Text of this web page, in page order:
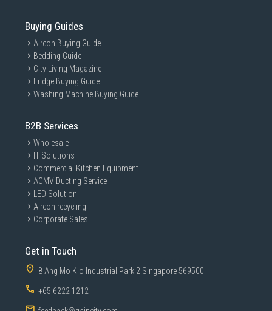
Buying Guides
Aircon Buying Guide
Bedding Guide
City Living Magazine
Fridge Buying Guide
Washing Machine Buying Guide
B2B Services
Wholesale
IT Solutions
Commercial Kitchen Equipment
ACMV Ducting Service
LED Solution
Aircon recycling
Corporate Sales
Get in Touch
8 Ang Mo Kio Industrial Park 2 Singapore 569500
+65 6222 1212